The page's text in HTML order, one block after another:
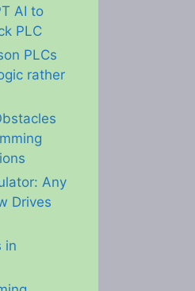
AI to
PLC
PLCs
rather
Any
Drives
in